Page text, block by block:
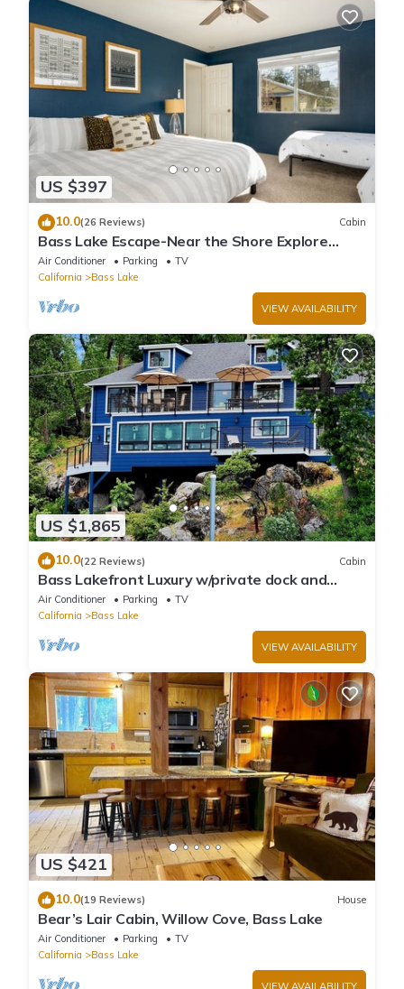
US $397
10.0(26 Reviews) Cabin
Bass Lake Escape-Near the Shore Explore
Yosemite Close to the Pines Village
Air Conditioner Parking
TV
California
Bass Lake
VIEW AVAILABILITY
US $1,865
10.0(22 Reviews) Cabin
Bass Lakefront Luxury w/private dock and
game/bar room
Air Conditioner Parking
TV
California
Bass Lake
VIEW AVAILABILITY
US $421
10.0(19 Reviews) House
Bear’s Lair Cabin, Willow Cove, Bass Lake
Air Conditioner Parking
TV
California
Bass Lake
VIEW AVAILABILITY